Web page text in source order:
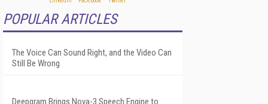
POPULAR ARTICLES
The Voice Can Sound Right, and the Video Can
Still Be Wrong
Deepgram Brings Nova-3 Speech Engine to